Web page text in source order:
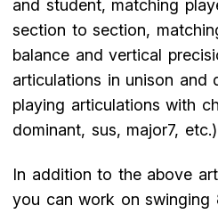
and student, matching
section to section,
balance and vertical
articulations in unison and
playing articulations with
dominant, sus, major7, etc.)
In addition to the above
you can work on swinging